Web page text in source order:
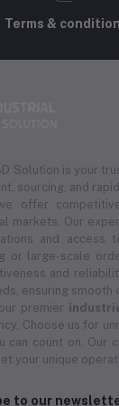
Terms &
Solution is your
sourcing, and
offer
markets. Our
and access
or large-scale
and
ensuring smooth
premier
Choose us for
can count on. Our
your unique
to our